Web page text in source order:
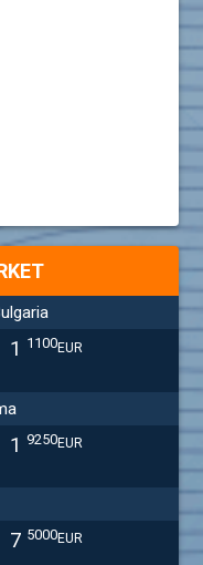
1 1100EUR
1 9250EUR
7 5000EUR